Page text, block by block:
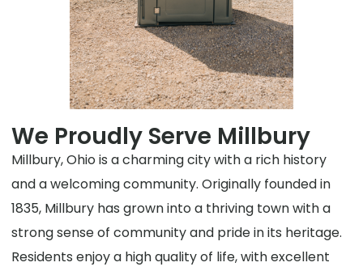
We Proudly Serve Millbury
Millbury, Ohio is a charming city with a rich history
and a welcoming community. Originally founded in
1835, Millbury has grown into a thriving town with a
strong sense of community and pride in its heritage.
Residents enjoy a high quality of life, with excellent